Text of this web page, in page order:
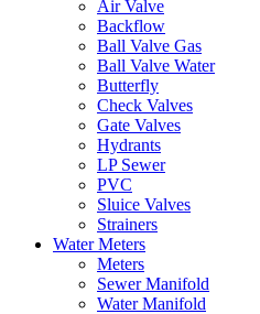
Air Valve
Backflow
Ball Valve Gas
Ball Valve Water
Butterfly
Check Valves
Gate Valves
Hydrants
LP Sewer
PVC
Sluice Valves
Strainers
Water Meters
Meters
Sewer Manifold
Water Manifold